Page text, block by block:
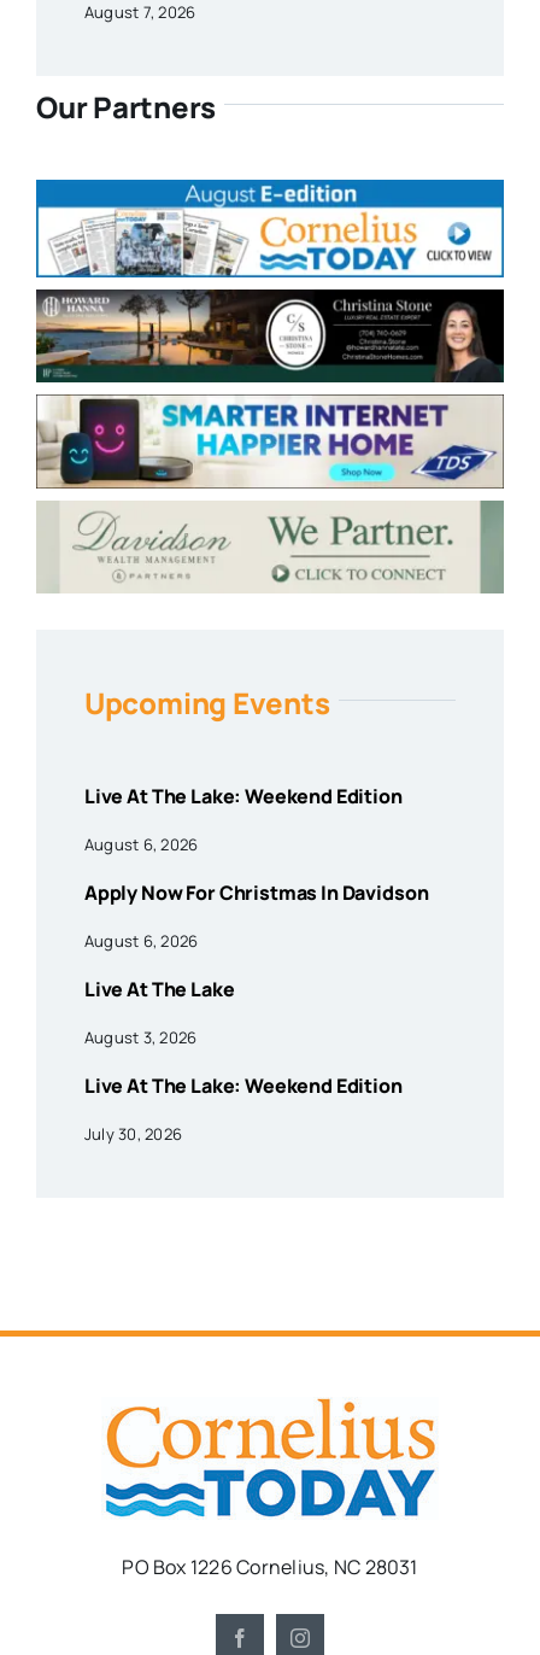
August 7, 2026
Our Partners
Upcoming Events
Live At The Lake: Weekend Edition
August 6, 2026
Apply Now For Christmas In Davidson
August 6, 2026
Live At The Lake
August 3, 2026
Live At The Lake: Weekend Edition
July 30, 2026
PO Box 1226 Cornelius, NC 28031